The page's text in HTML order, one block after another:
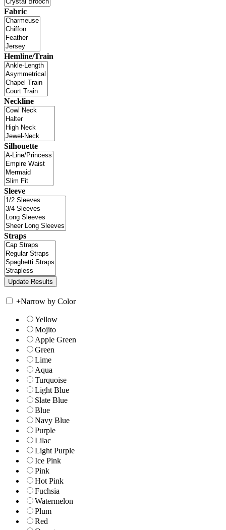
Fabric
Hemline/Train
Neckline
Silhouette
Sleeve
Straps
+Narrow by Color
Yellow
Mojito
Apple Green
Green
Lime
Aqua
Turquoise
Light Blue
Slate Blue
Blue
Navy Blue
Purple
Lilac
Light Purple
Ice Pink
Pink
Hot Pink
Fuchsia
Watermelon
Plum
Red